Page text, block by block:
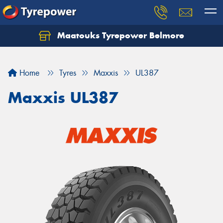
Maatouks Tyrepower Belmore
Home Tyres Maxxis UL387
Maxxis UL387
Let us know what you need, and our team will
Your details